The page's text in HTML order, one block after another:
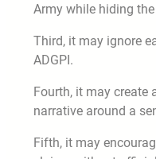
Army while hiding
Third, it may ignore
ADGPI.
Fourth, it may create
narrative around a
Fifth, it may